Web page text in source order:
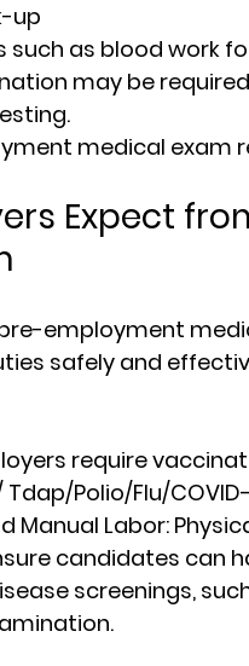
up
as blood work
may be
medical exam
Expect
employment
safely and
require
Tdap/Polio/Flu/
Manual Labor:
candidates can
screenings,